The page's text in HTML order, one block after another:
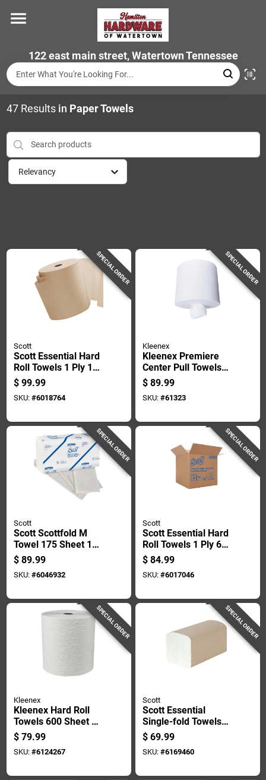
content
122 east main street, Watertown Tennessee
Departments
Brands
Store Info
47Results in Paper Towels
Relevancy
SPECIAL ORDER
Scott
Scott Essential Hard
Roll Towels 1 Ply 12
Pk
$ 99.99
SKU: #6018764
SPECIAL ORDER
Kleenex
Kleenex Premiere
Center Pull Towels
250 Sheet 1 Ply 4 Pk
$ 89.99
SKU: #61323
SPECIAL ORDER
Scott
Scott Scottfold M
Towel 175 Sheet 1
Ply 25 Pk
$ 89.99
SKU: #6046932
SPECIAL ORDER
Scott
Scott Essential Hard
Roll Towels 1 Ply 6
Pk
$ 84.99
SKU: #6017046
SPECIAL ORDER
Kleenex
Kleenex Hard Roll
Towels 600 Sheet 1
Ply 6 Pk
$ 79.99
SKU: #6124267
SPECIAL ORDER
Scott
Scott Essential
Single-fold Towels
250 Sheet 1 Ply 16
Pk
$ 69.99
SKU: #6169460